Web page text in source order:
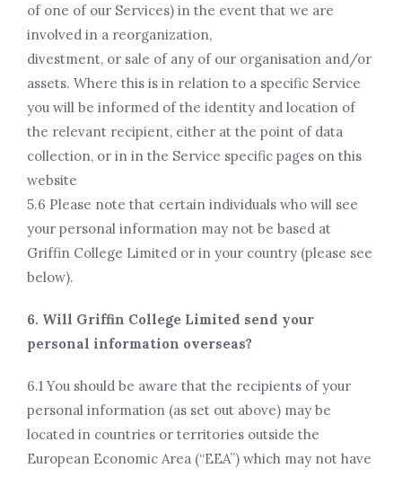
of one of our Services) in the event that we are
involved in a reorganization,
divestment, or sale of any of our organisation and/or
assets. Where this is in relation to a specific Service
you will be informed of the identity and location of
the relevant recipient, either at the point of data
collection, or in in the Service specific pages on this
website
5.6 Please note that certain individuals who will see
your personal information may not be based at
Griffin College Limited or in your country (please see
below).
6. Will Griffin College Limited send your
personal information overseas?
6.1 You should be aware that the recipients of your
personal information (as set out above) may be
located in countries or territories outside the
European Economic Area (“EEA”) which may not have